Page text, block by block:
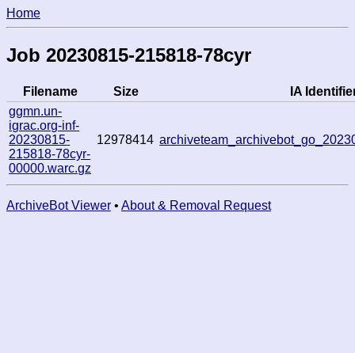
Home
Job 20230815-215818-78cyr
Filename Size
IA
ggmn.un-
igrac.org-inf-
20230815-
215818-78cyr-
00000.warc.gz
12978414
ArchiveBot Viewer • About & Removal Request